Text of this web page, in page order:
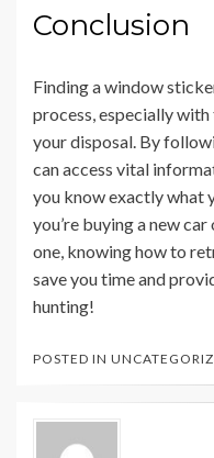
Conclusion
Finding a window
process, especially
your disposal. By
can access vital
you know exactly what
you’re buying a new
one, knowing how to
save you time and
hunting!
POSTED IN